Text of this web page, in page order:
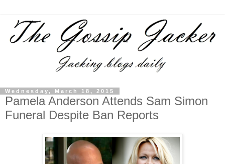
Wednesday, March 18, 2015
Pamela Anderson Attends Sam Simon
Funeral Despite Ban Reports